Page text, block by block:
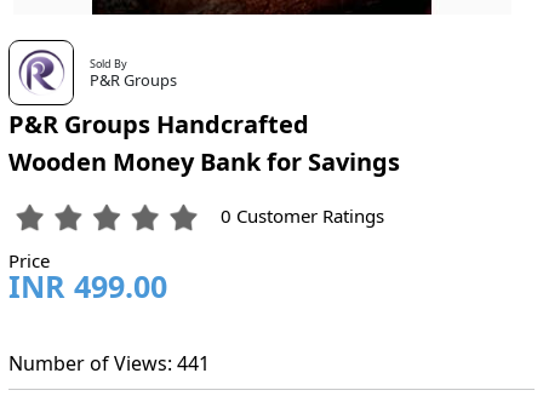
Sold By
P&R Groups
P&R Groups Handcrafted
Wooden Money Bank for Savings
0 Customer Ratings
Price
INR 499.00
Number of Views: 441